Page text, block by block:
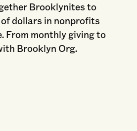
Brooklynites to
dollars in nonprofits
From monthly giving to
Brooklyn Org.